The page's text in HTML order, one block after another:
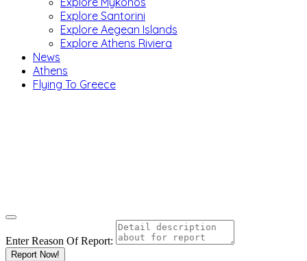
Explore Santorini
Explore Aegean Islands
Explore Athens Riviera
News
Athens
Flying To Greece
Enter Reason Of Report:
Report Now!